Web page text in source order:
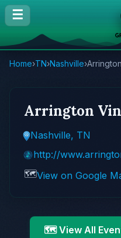
☰
Home›TN›Nashville›
Arrington
Nashville, TN
http://
🗺️View on Google
🗺️ View All